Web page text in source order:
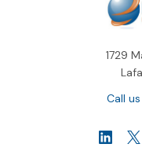
1729
Call